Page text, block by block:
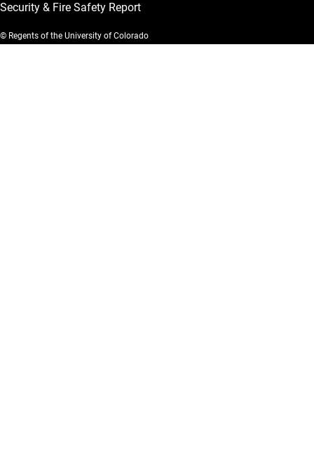
Security & Fire Safety Report
© Regents of the University of Colorado